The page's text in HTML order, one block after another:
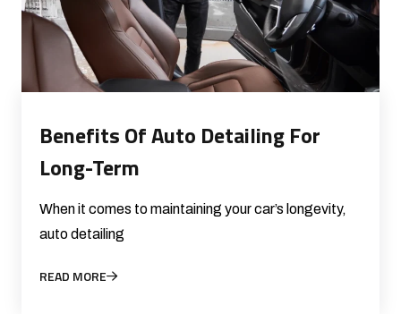
Benefits Of Auto Detailing For
Long-Term
When it comes to maintaining your car’s longevity,
auto detailing
READ MORE